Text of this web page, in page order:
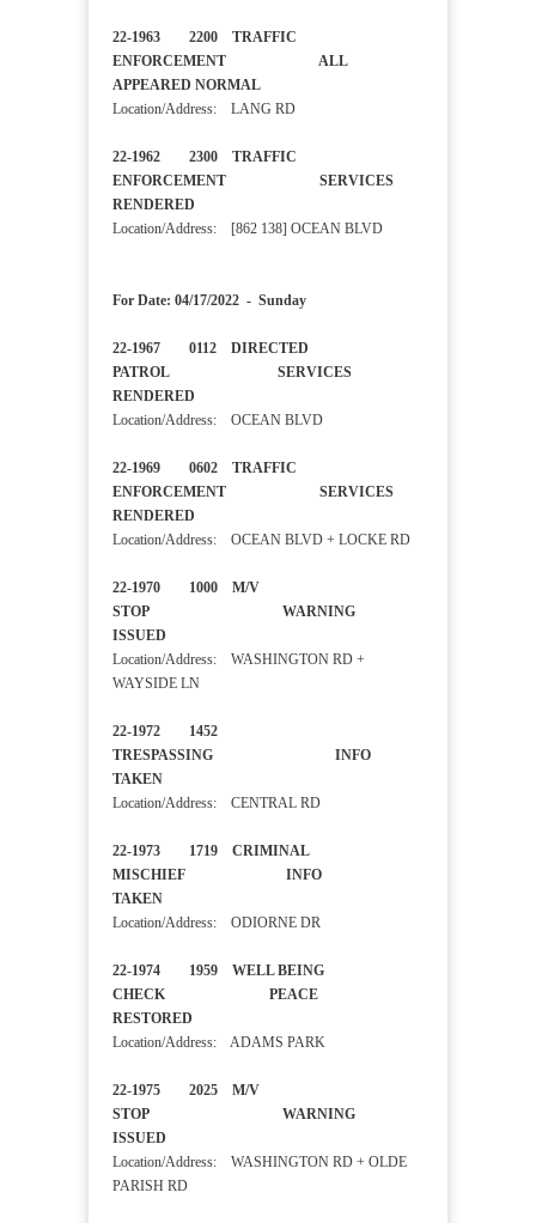
22-1963 2200 TRAFFIC
ENFORCEMENT ALL
APPEARED NORMAL
Location/Address: LANG RD
22-1962 2300 TRAFFIC
ENFORCEMENT SERVICES
RENDERED
Location/Address: [862 138] OCEAN BLVD
For Date: 04/17/2022 - Sunday
22-1967 0112 DIRECTED
PATROL SERVICES
RENDERED
Location/Address: OCEAN BLVD
22-1969 0602 TRAFFIC
ENFORCEMENT SERVICES
RENDERED
Location/Address: OCEAN BLVD + LOCKE RD
22-1970 1000 M/V
STOP WARNING
ISSUED
Location/Address: WASHINGTON RD +
WAYSIDE LN
22-1972 1452
TRESPASSING INFO
TAKEN
Location/Address: CENTRAL RD
22-1973 1719 CRIMINAL
MISCHIEF INFO
TAKEN
Location/Address: ODIORNE DR
22-1974 1959 WELL BEING
CHECK PEACE
RESTORED
Location/Address: ADAMS PARK
22-1975 2025 M/V
STOP WARNING
ISSUED
Location/Address: WASHINGTON RD + OLDE
PARISH RD